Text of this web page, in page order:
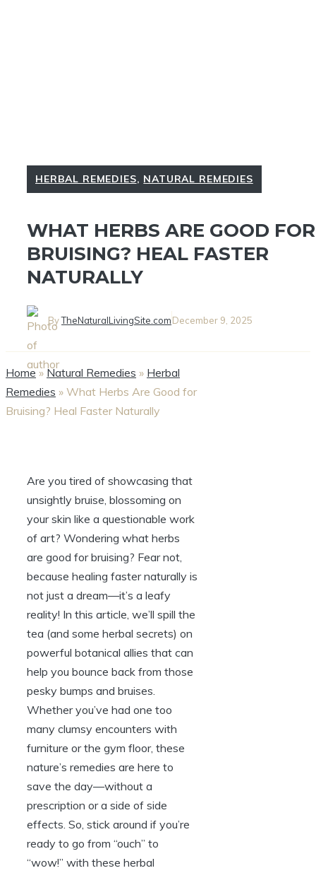
HERBAL REMEDIES, NATURAL REMEDIES
WHAT HERBS ARE GOOD FOR
BRUISING? HEAL FASTER
NATURALLY
ByTheNaturalLivingSite.comDecember 9, 2025
Home» Natural Remedies » Herbal
Remedies » What Herbs Are Good for
Bruising? Heal Faster Naturally
Are you tired of showcasing that
unsightly bruise, blossoming on
your skin like a questionable work
of art? Wondering what herbs
are good for bruising? Fear not,
because healing faster naturally is
not just a dream—it’s a leafy
reality! In this article, we’ll spill the
tea (and some herbal secrets) on
powerful botanical allies that can
help you bounce back from those
pesky bumps and bruises.
Whether you’ve had one too
many clumsy encounters with
furniture or the gym floor, these
nature’s remedies are here to
save the day—without a
prescription or a side of side
effects. So, stick around if you’re
ready to go from “ouch” to
“wow!” with these herbal